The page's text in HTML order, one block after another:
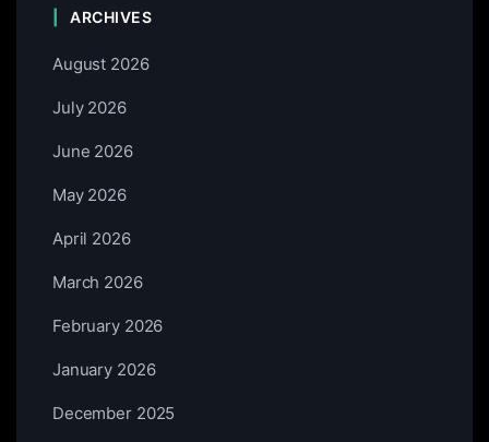
ARCHIVES
August 2026
July 2026
June 2026
May 2026
April 2026
March 2026
February 2026
January 2026
December 2025